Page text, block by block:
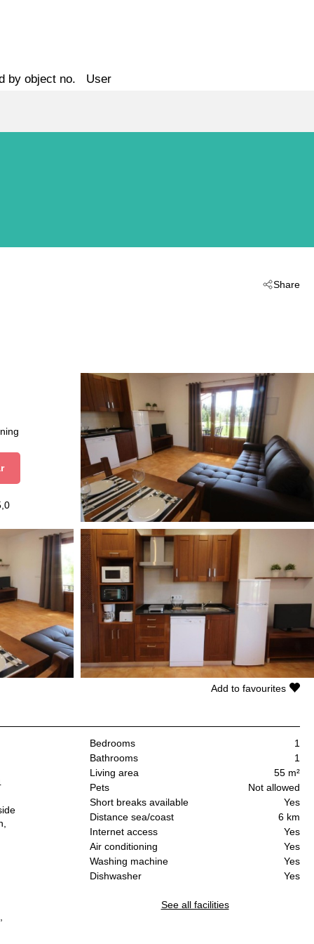
by object no. User
Share
Bedrooms
1
Bathrooms
1
Living area
55 m²
Pets
Not allowed
Short breaks available
Yes
Distance sea/coast
6 km
Internet access
Yes
Air conditioning
Yes
Washing machine
Yes
Dishwasher
Yes
See all facilities
Add to favourites